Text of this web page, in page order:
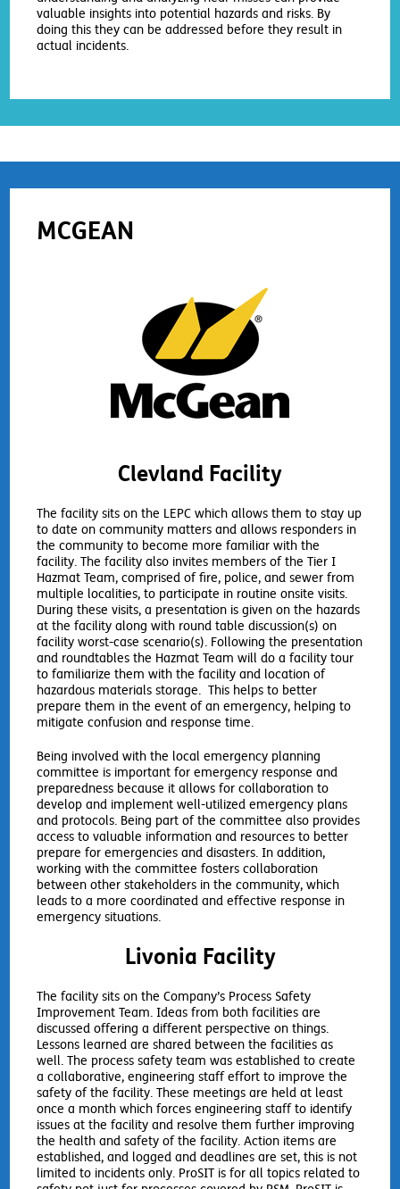
valuable insights into potential hazards and risks. By
doing this they can be addressed before they result in
actual incidents.
MCGEAN
Clevland Facility
The facility sits on the LEPC which allows them to stay up
to date on community matters and allows responders in
the community to become more familiar with the
facility. The facility also invites members of the Tier I
Hazmat Team, comprised of fire, police, and sewer from
multiple localities, to participate in routine onsite visits.
During these visits, a presentation is given on the hazards
at the facility along with round table discussion(s) on
facility worst-case scenario(s). Following the presentation
and roundtables the Hazmat Team will do a facility tour
to familiarize them with the facility and location of
hazardous materials storage. This helps to better
prepare them in the event of an emergency, helping to
mitigate confusion and response time.
Being involved with the local emergency planning
committee is important for emergency response and
preparedness because it allows for collaboration to
develop and implement well-utilized emergency plans
and protocols. Being part of the committee also provides
access to valuable information and resources to better
prepare for emergencies and disasters. In addition,
working with the committee fosters collaboration
between other stakeholders in the community, which
leads to a more coordinated and effective response in
emergency situations.
Livonia Facility
The facility sits on the Company’s Process Safety
Improvement Team. Ideas from both facilities are
discussed offering a different perspective on things.
Lessons learned are shared between the facilities as
well. The process safety team was established to create
a collaborative, engineering staff effort to improve the
safety of the facility. These meetings are held at least
once a month which forces engineering staff to identify
issues at the facility and resolve them further improving
the health and safety of the facility. Action items are
established, and logged and deadlines are set, this is not
limited to incidents only. ProSIT is for all topics related to